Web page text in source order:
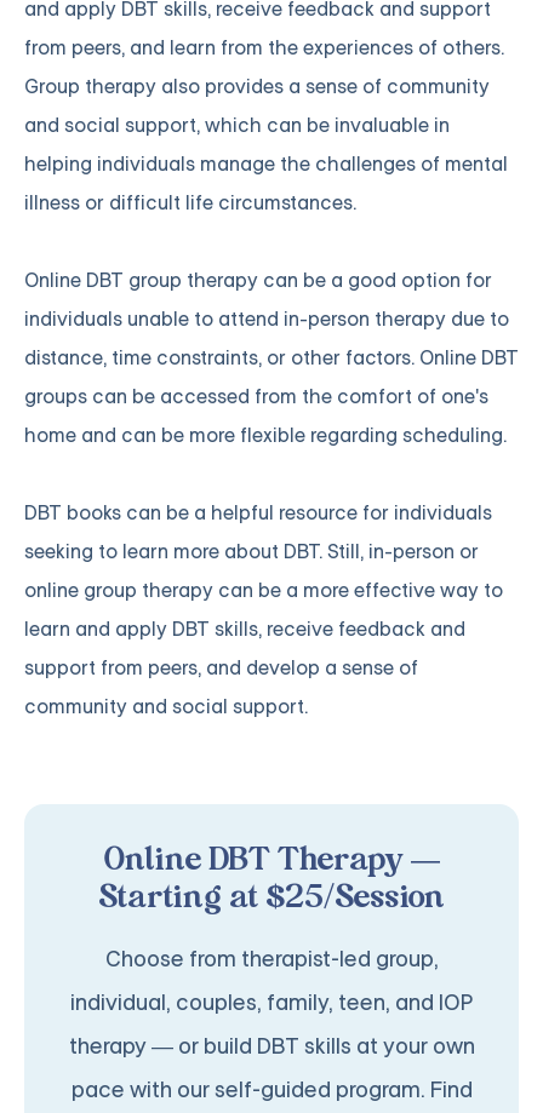
and apply DBT skills, receive feedback and support
from peers, and learn from the experiences of others.
Group therapy also provides a sense of community
and social support, which can be invaluable in
helping individuals manage the challenges of mental
illness or difficult life circumstances.
Online DBT group therapy can be a good option for
individuals unable to attend in-person therapy due to
distance, time constraints, or other factors. Online DBT
groups can be accessed from the comfort of one's
home and can be more flexible regarding scheduling.
DBT books can be a helpful resource for individuals
seeking to learn more about DBT. Still, in-person or
online group therapy can be a more effective way to
learn and apply DBT skills, receive feedback and
support from peers, and develop a sense of
community and social support.
Online DBT Therapy —
Starting at $25/Session
Choose from therapist-led group,
individual, couples, family, teen, and IOP
therapy — or build DBT skills at your own
pace with our self-guided program. Find